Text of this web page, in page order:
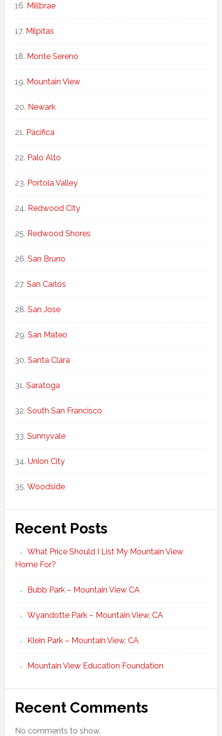
Millbrae
Milpitas
Monte Sereno
Mountain View
Newark
Pacifica
Palo Alto
Portola Valley
Redwood City
Redwood Shores
San Bruno
San Carlos
San Jose
San Mateo
Santa Clara
Saratoga
South San Francisco
Sunnyvale
Union City
Woodside
Recent Posts
What Price Should I List My Mountain View
Home For?
Bubb Park – Mountain View CA
Wyandotte Park – Mountain View, CA
Klein Park – Mountain View, CA
Mountain View Education Foundation
Recent Comments
No comments to show.